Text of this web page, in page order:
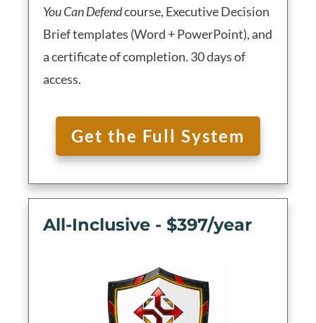
You Can Defendcourse, Executive Decision
Brief templates (Word + PowerPoint), and
a certificate of completion. 30 days of
access.
Get the Full System
All-Inclusive - $397/year